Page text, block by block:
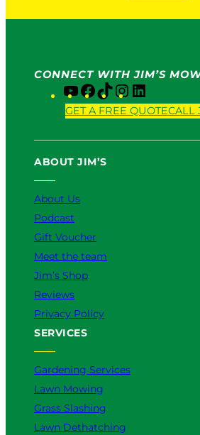
CONNECT WITH JIM’S
Y
o
u
b
F
a
c
o
T
i
k
n
s
i
n
GET A FREE QUOTECALL
ABOUT JIM’S
About Us
Podcast
Gift Voucher
Meet the team
Jim’s Shop
Reviews
Privacy Policy
SERVICES
Gardening Services
Lawn Mowing
Grass Slashing
Lawn Dethatching